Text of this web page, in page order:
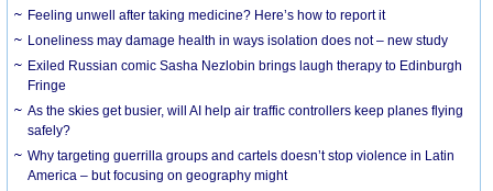
​Feeling unwell after taking medicine? Here’s how to report it
Loneliness may damage health in ways isolation does not – new study
Exiled Russian comic Sasha Nezlobin brings laugh therapy to Edinburgh
Fringe
As the skies get busier, will AI help air traffic controllers keep planes flying
safely?
Why targeting guerrilla groups and cartels doesn’t stop violence in Latin
America – but focusing on geography might